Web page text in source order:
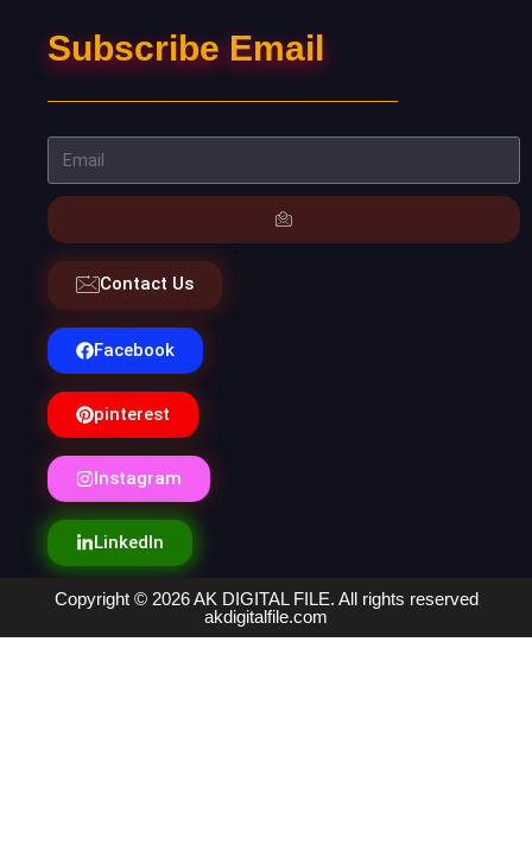
Subscribe Email
Contact Us
Facebook
pinterest
Instagram
LinkedIn
Copyright © 2026 AK DIGITAL FILE. All rights reserved
akdigitalfile.com